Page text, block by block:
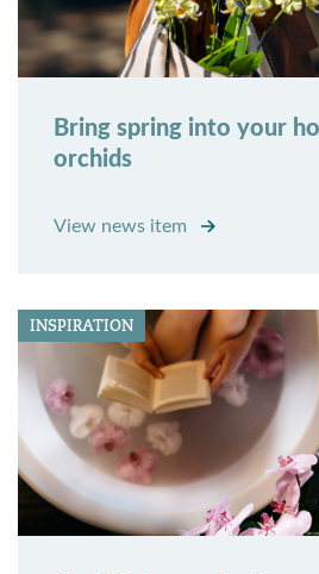
Bring spring into your
orchids
View news item
INSPIRATION